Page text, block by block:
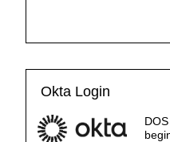
Okta Login